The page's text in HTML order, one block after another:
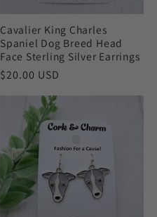
Cavalier King Charles
Spaniel Dog Breed Head
Face Sterling Silver Earrings
Regular
$20.00 USD